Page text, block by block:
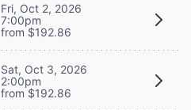
Fri, Oct 2, 2026
7:00pm
from $192.86
Sat, Oct 3, 2026
2:00pm
from $192.86